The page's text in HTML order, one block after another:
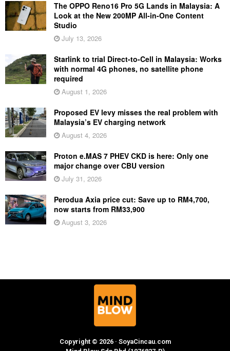
The OPPO Reno16 Pro 5G Lands in Malaysia: A
Look at the New 200MP All-in-One Content
Studio
July 13, 2026
Starlink to trial Direct-to-Cell in Malaysia: Works
with normal 4G phones, no satellite phone
required
August 1, 2026
Proposed EV levy misses the real problem with
Malaysia’s EV charging network
August 4, 2026
Proton e.MAS 7 PHEV CKD is here: Only one
major change over CBU version
July 31, 2026
Perodua Axia price cut: Save up to RM4,700,
now starts from RM33,900
August 3, 2026
Copyright © 2026 · SoyaCincau.com